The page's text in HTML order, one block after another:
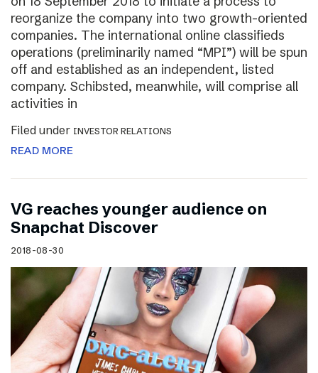
reorganize the company into two growth-oriented
companies. The international online classifieds
operations (preliminarily named “MPI”) will be spun
off and established as an independent, listed
company. Schibsted, meanwhile, will comprise all
activities in
Filed under INVESTOR RELATIONS
READ MORE
VG reaches younger audience on
Snapchat Discover
2018-08-30